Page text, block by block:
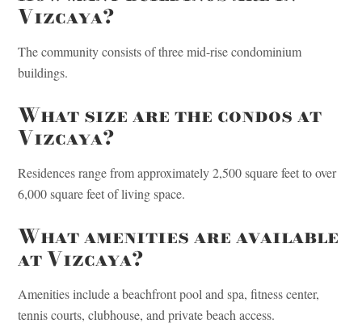
Vizcaya?
The community consists of three mid-rise condominium
buildings.
What size are the condos at
Vizcaya?
Residences range from approximately 2,500 square feet to over
6,000 square feet of living space.
What amenities are available
at Vizcaya?
Amenities include a beachfront pool and spa, fitness center,
tennis courts, clubhouse, and private beach access.